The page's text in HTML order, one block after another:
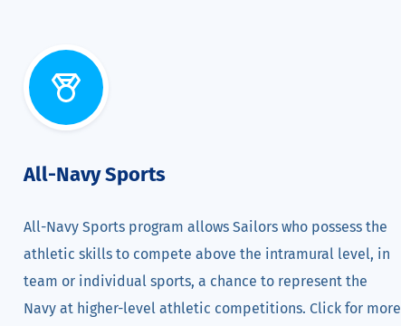
All-Navy Sports
All-Navy Sports program allows Sailors who possess the
athletic skills to compete above the intramural level, in
team or individual sports, a chance to represent the
Navy at higher-level athletic competitions. Click for more